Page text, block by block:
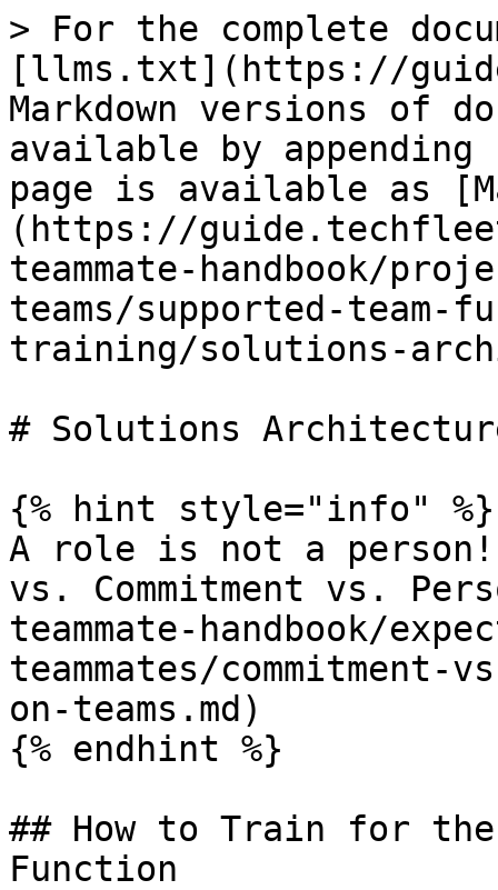
> For the complete
[llms.txt](https://
Markdown versions of
available by
page is available as
(https://
teammate-handbook/
teams/supported-
training/solutions-
# Solutions
{% hint style="info" %}
A role is not a person!
vs. Commitment vs.
teammate-handbook/
teammates/
on-teams.md)
{% endhint %}
## How to Train for
Function